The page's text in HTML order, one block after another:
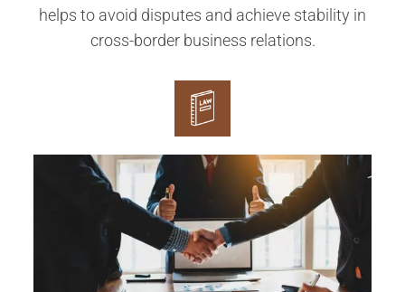
helps to avoid disputes and achieve stability in
cross-border business relations.